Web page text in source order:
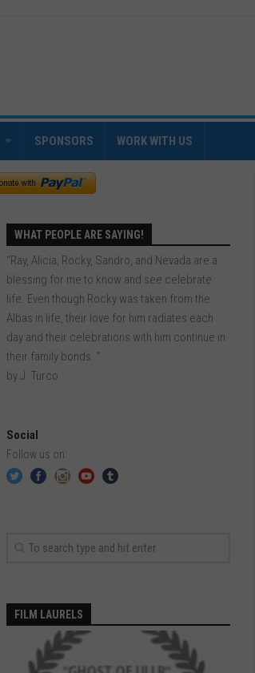
SPONSORS WORK WITH US
WHAT PEOPLE ARE SAYING!
“Ray, Alicia, Rocky, Sandro, and Nevada are a
blessing for me to know and see celebrate
life. Even though Rocky was taken from the
Albas in life, their love for him radiates each
day and their celebrations with him continue in
their family bonds. ”
by J. Turco
Social
Follow us on:
FILM LAURELS